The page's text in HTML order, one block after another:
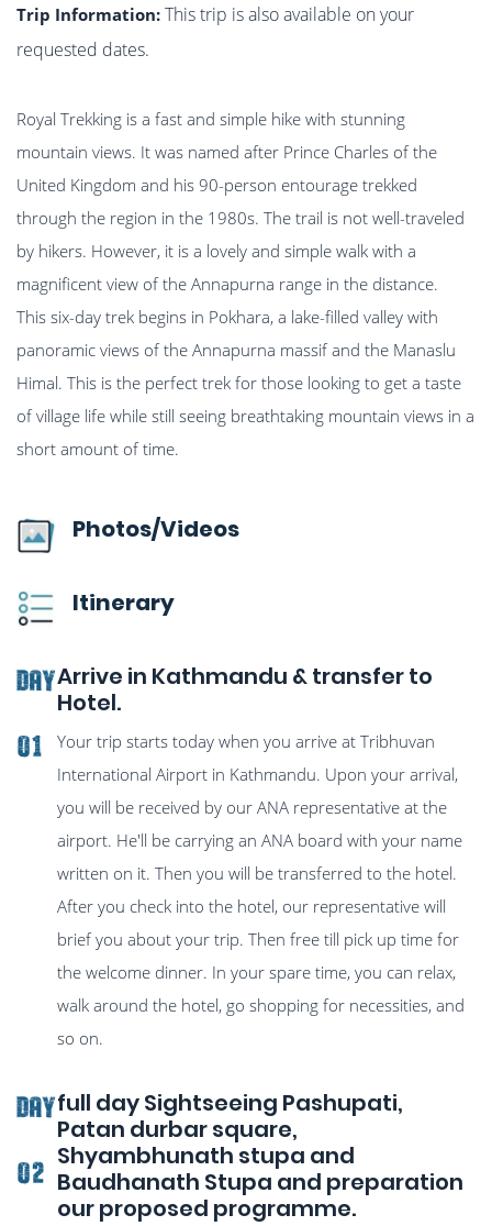
Trip Information: This trip is also available on your
requested dates.
Royal Trekking is a fast and simple hike with stunning
mountain views. It was named after Prince Charles of the
United Kingdom and his 90-person entourage trekked
through the region in the 1980s. The trail is not well-traveled
by hikers. However, it is a lovely and simple walk with a
magnificent view of the Annapurna range in the distance.
This six-day trek begins in Pokhara, a lake-filled valley with
panoramic views of the Annapurna massif and the Manaslu
Himal. This is the perfect trek for those looking to get a taste
of village life while still seeing breathtaking mountain views in a
short amount of time.
Photos/Videos
Itinerary
Day
01
Arrive in Kathmandu & transfer to
Hotel.
Your trip starts today when you arrive at Tribhuvan
International Airport in Kathmandu. Upon your arrival,
you will be received by our ANA representative at the
airport. He'll be carrying an ANA board with your name
written on it. Then you will be transferred to the hotel.
After you check into the hotel, our representative will
brief you about your trip. Then free till pick up time for
the welcome dinner. In your spare time, you can relax,
walk around the hotel, go shopping for necessities, and
so on.
Day
02
full day Sightseeing Pashupati,
Patan durbar square,
Shyambhunath stupa and
Baudhanath Stupa and preparation
our proposed programme.